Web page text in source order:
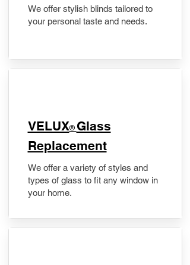
We offer stylish blinds tailored to
your personal taste and needs.
VELUX® Glass
Replacement
We offer a variety of styles and
types of glass to fit any window in
your home.